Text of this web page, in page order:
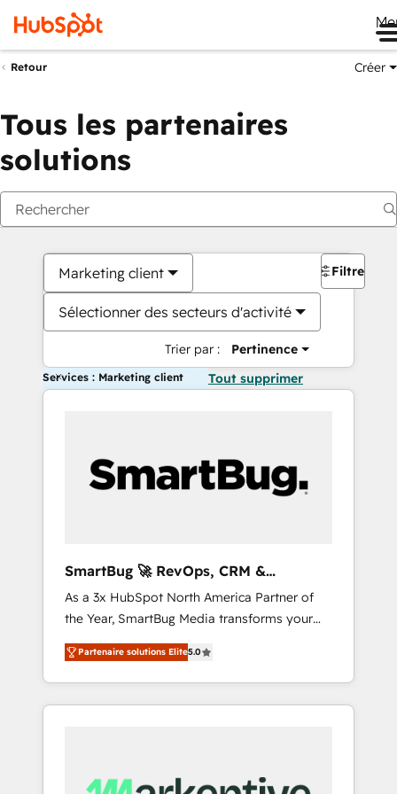
Retour Créer
Tous les partenaires
solutions
Marketing client
Sélectionner des secteurs d'activité
Trier par : Pertinence
Filtres
Services : Marketing client Tout supprimer
SmartBug 🚀 RevOps, CRM &
Integration Experts
As a 3x HubSpot North America Partner of
the Year, SmartBug Media transforms your
customer lifecycle into a revenue engine. Our
unified ecosystem includes specialized
divisions Globalia (AI & Software) and Point
Success Media (Paid Media), making this the
by Globalia’s technical development team. -
Partenaire solutions Elite5.0